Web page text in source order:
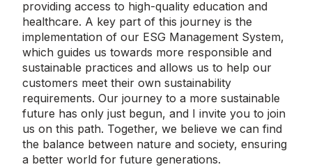
providing access to high-quality education and
healthcare. A key part of this journey is the
implementation of our ESG Management System,
which guides us towards more responsible and
sustainable practices and allows us to help our
customers meet their own sustainability
requirements. Our journey to a more sustainable
future has only just begun, and I invite you to join
us on this path. Together, we believe we can find
the balance between nature and society, ensuring
a better world for future generations.